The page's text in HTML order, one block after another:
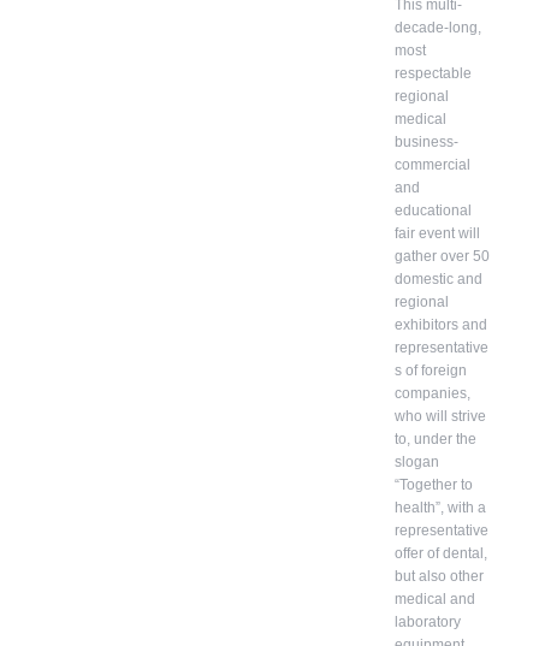
This multi-
decade-long,
most
respectable
regional
medical
business-
commercial
and
educational
fair event will
gather over 50
domestic and
regional
exhibitors and
representative
s of foreign
companies,
who will strive
to, under the
slogan
“Together to
health”, with a
representative
offer of dental,
but also other
medical and
laboratory